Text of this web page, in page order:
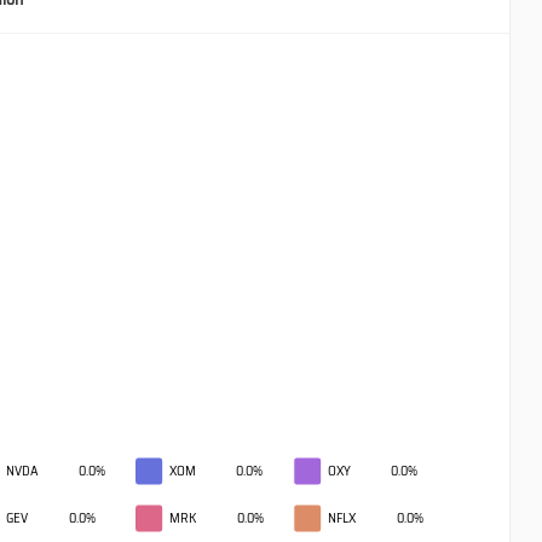
NVDA 0.0% XOM 0.0% OXY 0.0%
GEV 0.0% MRK 0.0% NFLX 0.0%